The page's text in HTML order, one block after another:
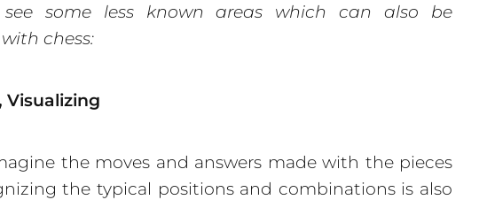
see some less known areas which can also be
chess:
Visualizing
the moves and answers made with the pieces
the typical positions and combinations is also